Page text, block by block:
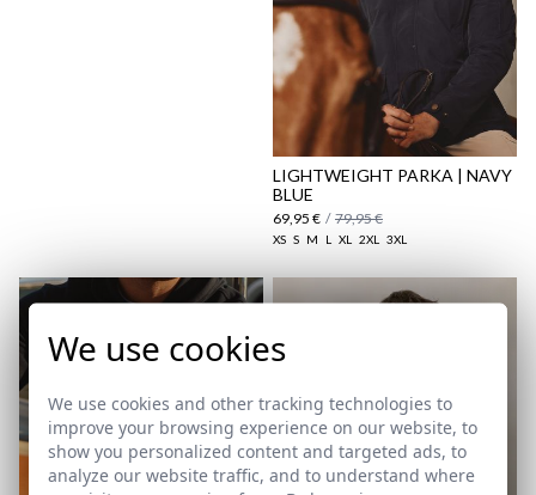
LIGHTWEIGHT PARKA | NAVY
BLUE
69,95 € / 79,95 €
XS S M L XL 2XL 3XL
We use cookies
We use cookies and other tracking technologies to
improve your browsing experience on our website, to
show you personalized content and targeted ads, to
analyze our website traffic, and to understand where